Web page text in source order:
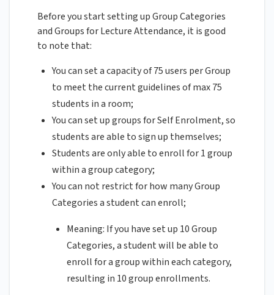
Before you start setting up Group Categories
and Groups for Lecture Attendance, it is good
to note that:
You can set a capacity of 75 users per Group
to meet the current guidelines of max 75
students in a room;
You can set up groups for Self Enrolment, so
students are able to sign up themselves;
Students are only able to enroll for 1 group
within a group category;
You can not restrict for how many Group
Categories a student can enroll;
Meaning: If you have set up 10 Group
Categories, a student will be able to
enroll for a group within each category,
resulting in 10 group enrollments.